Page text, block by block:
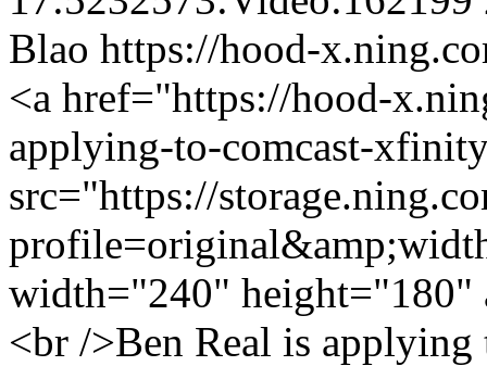
Blao https://hood-
<a href="https://hood-
applying-to-comcast-
src="https://
width="240"
<br />Ben Real is